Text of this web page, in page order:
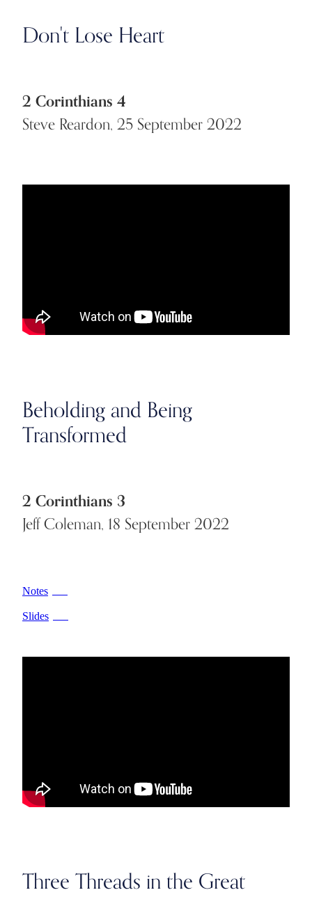
Don't Lose Heart
2 Corinthians 4
Steve Reardon, 25 September 2022
Beholding and Being
Transformed
2 Corinthians 3
Jeff Coleman, 18 September 2022
Notes
Slides
Three Threads in the Great